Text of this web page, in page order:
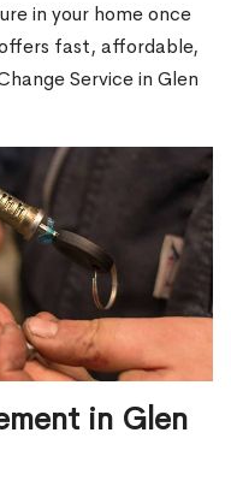
in your home once
fast, affordable,
Service in Glen
in Glen